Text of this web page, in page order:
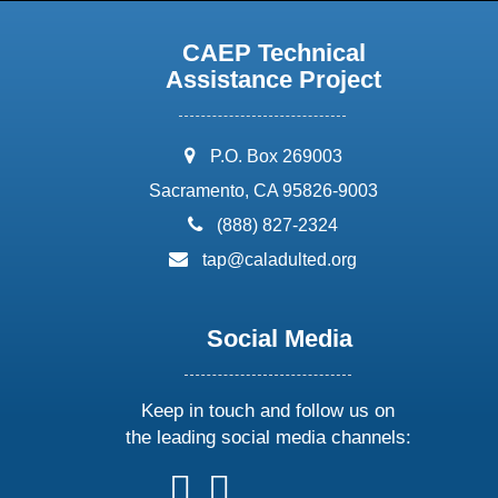
CAEP Technical
Assistance Project
address:
P.O. Box 269003
Sacramento, CA 95826-9003
phone:
(888) 827-2324
email:
tap@caladulted.org
Social Media
Keep in touch and follow us on
the leading social media channels:
followfollow